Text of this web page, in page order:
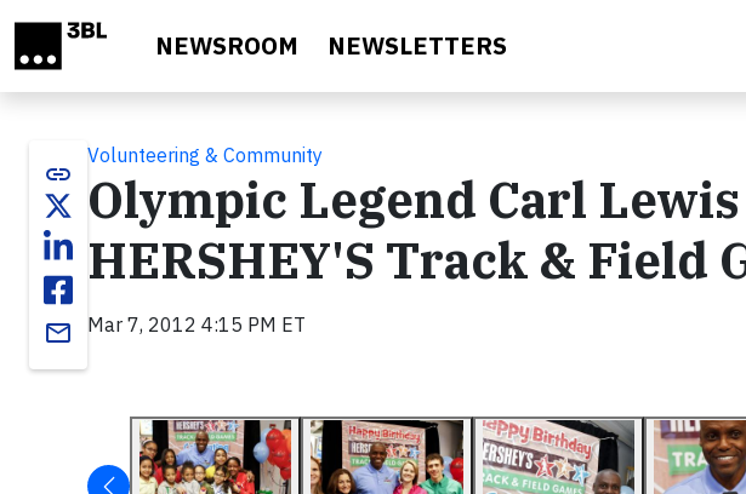
NEWSROOM NEWSLETTERS
link
email
Volunteering & Community
Olympic Legend Carl
HERSHEY'S Track & Field
Mar 7, 2012 4:15 PM ET